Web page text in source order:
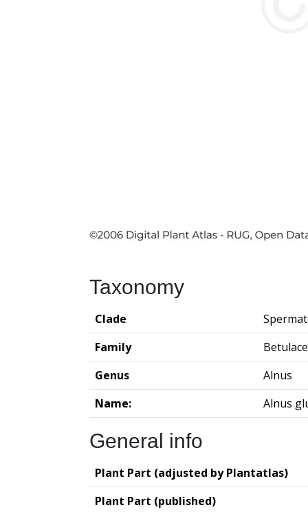
Taxonomy
Clade
Family
Genus
Alnus
Name:
Alnus
General info
Plant Part (adjusted by Plantatlas)
Plant Part (published)